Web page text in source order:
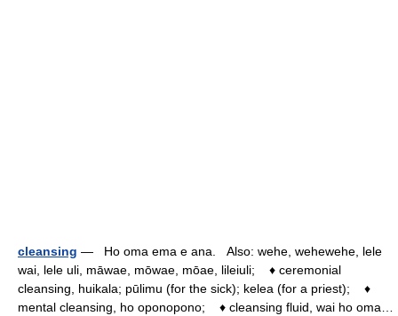
cleansing — Ho oma ema e ana. Also: wehe, wehewehe, lele
wai, lele uli, māwae, mōwae, mōae, lileiuli; ♦ ceremonial
cleansing, huikala; pūlimu (for the sick); kelea (for a priest); ♦
mental cleansing, ho oponopono; ♦ cleansing fluid, wai ho oma…